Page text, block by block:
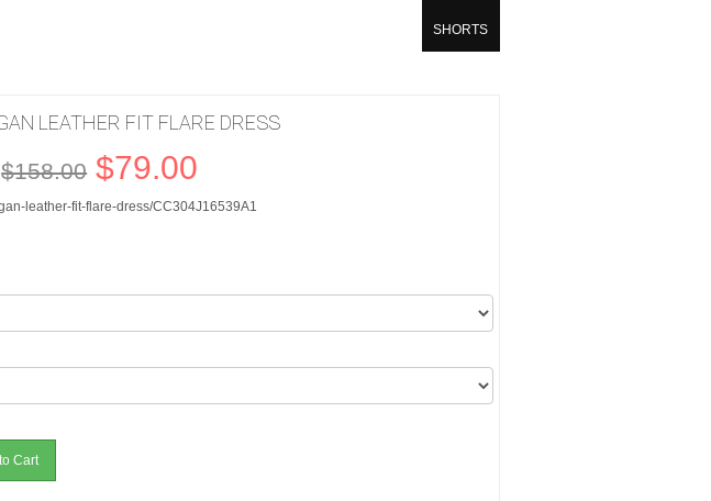
SHORTS
LEATHER FIT FLARE DRESS
$158.00 $79.00
leather-fit-flare-dress/CC304J16539A1
Cart